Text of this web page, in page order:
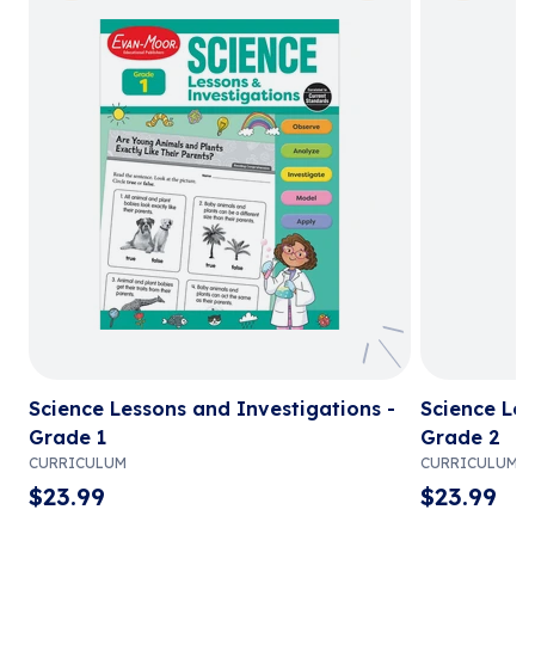
Science Lessons and Investigations -
Grade 1
CURRICULUM
$23.99
Science
Grade 2
CURRICULUM
$23.99